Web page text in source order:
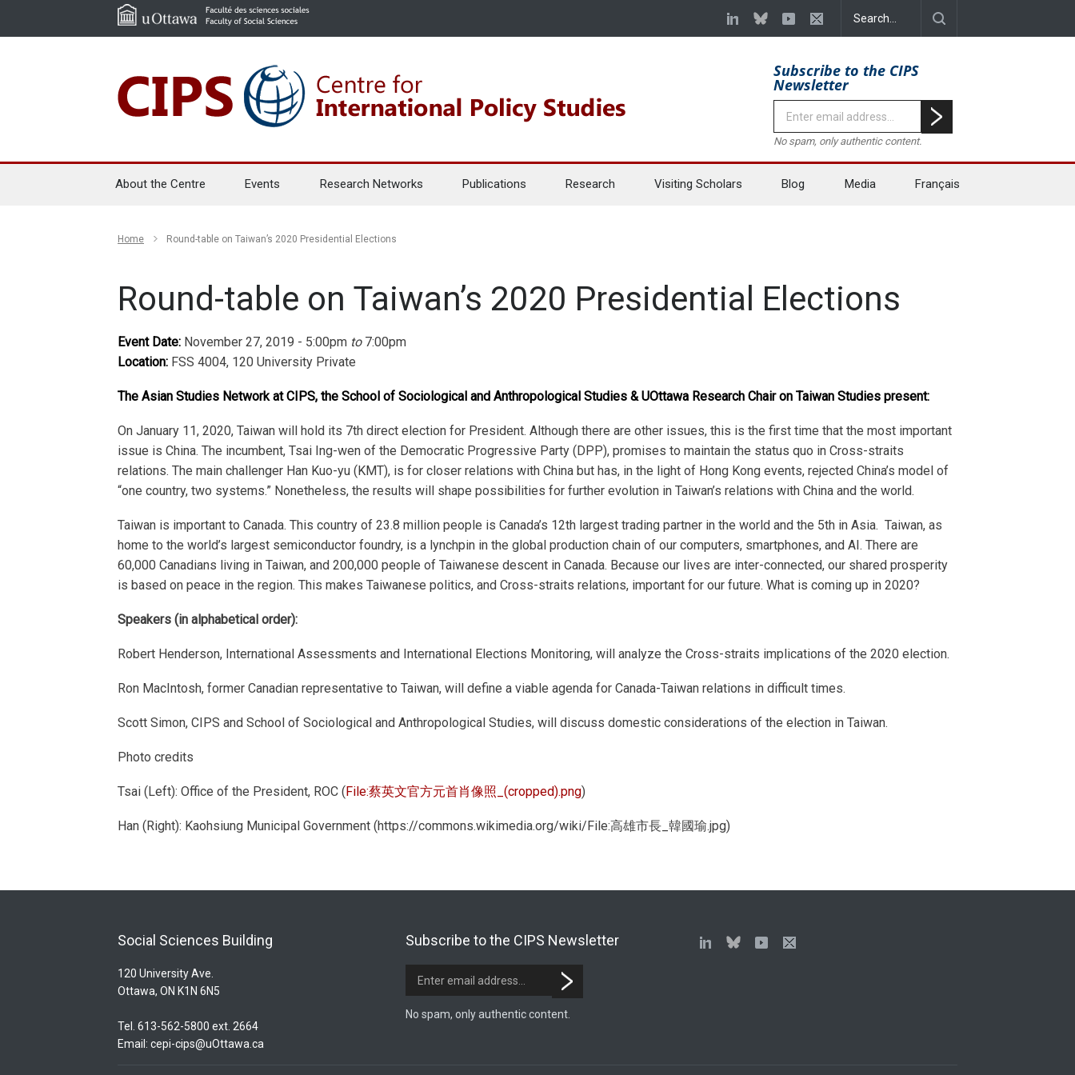
Subscribe to the CIPS
Newsletter
No spam, only authentic content.
About the Centre Events Research Networks Publications Research Visiting Scholars Blog Media Français
Home Round-table on Taiwan’s 2020 Presidential Elections
Round-table on Taiwan’s 2020 Presidential Elections
Event Date: November 27, 2019 - 5:00pm to7:00pm
Location: FSS 4004, 120 University Private
The Asian Studies Network at CIPS, the School of Sociological and Anthropological Studies & UOttawa Research Chair on Taiwan Studies present:
On January 11, 2020, Taiwan will hold its 7th direct election for President. Although there are other issues, this is the first time that the most important
issue is China. The incumbent, Tsai Ing-wen of the Democratic Progressive Party (DPP), promises to maintain the status quo in Cross-straits
relations. The main challenger Han Kuo-yu (KMT), is for closer relations with China but has, in the light of Hong Kong events, rejected China’s model of
“one country, two systems.” Nonetheless, the results will shape possibilities for further evolution in Taiwan’s relations with China and the world.
Taiwan is important to Canada. This country of 23.8 million people is Canada’s 12th largest trading partner in the world and the 5th in Asia. Taiwan, as
home to the world’s largest semiconductor foundry, is a lynchpin in the global production chain of our computers, smartphones, and AI. There are
60,000 Canadians living in Taiwan, and 200,000 people of Taiwanese descent in Canada. Because our lives are inter-connected, our shared prosperity
is based on peace in the region. This makes Taiwanese politics, and Cross-straits relations, important for our future. What is coming up in 2020?
Speakers (in alphabetical order):
Robert Henderson, International Assessments and International Elections Monitoring, will analyze the Cross-straits implications of the 2020 election.
Ron MacIntosh, former Canadian representative to Taiwan, will define a viable agenda for Canada-Taiwan relations in difficult times.
Scott Simon, CIPS and School of Sociological and Anthropological Studies, will discuss domestic considerations of the election in Taiwan.
Photo credits
Tsai (Left): Office of the President, ROC (File:蔡英文官方元首肖像照_(cropped).png)
Han (Right): Kaohsiung Municipal Government (https://commons.wikimedia.org/wiki/File:高雄市長_韓國瑜.jpg)
Social Sciences Building
120 University Ave.
Ottawa, ON K1N 6N5
Tel. 613-562-5800 ext. 2664
Email: cepi-cips@uOttawa.ca
Subscribe to the CIPS Newsletter
No spam, only authentic content.